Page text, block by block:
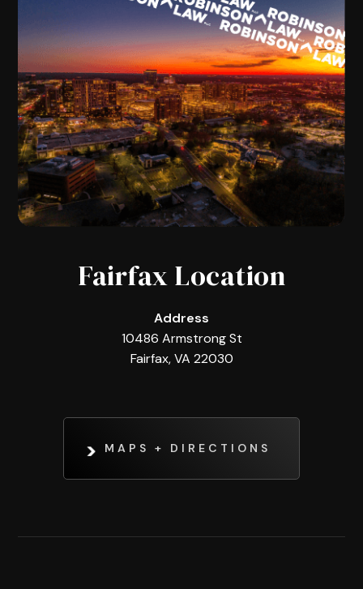
Fairfax Location
Address
10486 Armstrong St
Fairfax, VA 22030
MAPS + DIRECTIONS